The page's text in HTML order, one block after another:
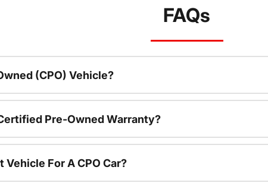
FAQs
(CPO) Vehicle?
Pre-Owned Warranty?
Vehicle For A CPO Car?